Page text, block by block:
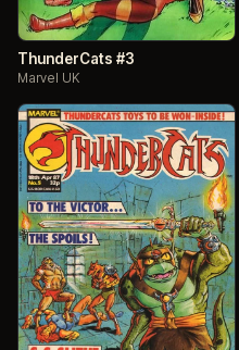
ThunderCats #3
Marvel UK